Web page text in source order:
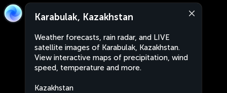
Karabulak, Kazakhstan
Weather forecasts, rain radar, and LIVE
satellite images of Karabulak, Kazakhstan.
View interactive maps of precipitation, wind
speed, temperature and more.
Kazakhstan